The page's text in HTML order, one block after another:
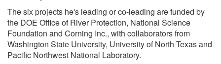
The six projects he's leading or co-leading are funded by
the DOE Office of River Protection, National Science
Foundation and Corning Inc., with collaborators from
Washington State University, University of North Texas and
Pacific Northwest National Laboratory.